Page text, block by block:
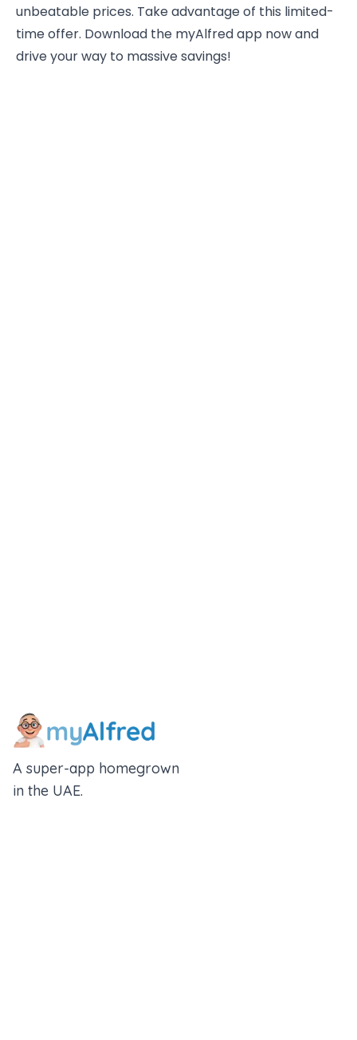
unbeatable prices. Take advantage of this limited-
time offer. Download the myAlfred app now and
drive your way to massive savings!
A super-app homegrown
in the UAE.